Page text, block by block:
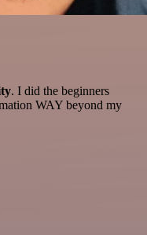
. I did the beginners
WAY beyond my